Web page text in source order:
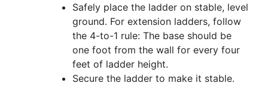
Safely place the ladder on stable, level
ground. For extension ladders, follow
the 4-to-1 rule: The base should be
one foot from the wall for every four
feet of ladder height.
Secure the ladder to make it stable.